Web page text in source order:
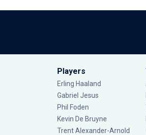
Players
Erling Haaland
Gabriel Jesus
Phil Foden
Kevin De Bruyne
Trent Alexander-Arnold